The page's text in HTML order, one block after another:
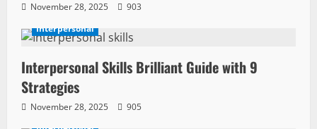
November 28, 2025
903
Interpersonal
Interpersonal Skills Brilliant Guide with 9
Strategies
November 28, 2025
905